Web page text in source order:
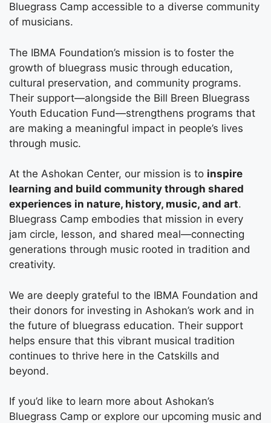
Bluegrass Camp accessible to a diverse community
of musicians.
The IBMA Foundation’s mission is to foster the
growth of bluegrass music through education,
cultural preservation, and community programs.
Their support—alongside the Bill Breen Bluegrass
Youth Education Fund—strengthens programs that
are making a meaningful impact in people’s lives
through music.
At the Ashokan Center, our mission is to inspire
learning and build community through shared
experiences in nature, history, music, and art.
Bluegrass Camp embodies that mission in every
jam circle, lesson, and shared meal—connecting
generations through music rooted in tradition and
creativity.
We are deeply grateful to the IBMA Foundation and
their donors for investing in Ashokan’s work and in
the future of bluegrass education. Their support
helps ensure that this vibrant musical tradition
continues to thrive here in the Catskills and
beyond.
If you’d like to learn more about Ashokan’s
Bluegrass Camp or explore our upcoming music and